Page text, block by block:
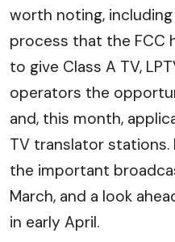
worth noting,
process that the FCC
to give Class A TV,
operators the
and, this month,
TV translator stations.
the important
March, and a look
in early April.